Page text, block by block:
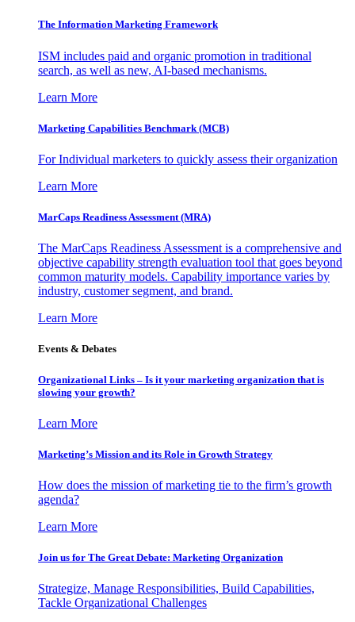
The Information Marketing Framework
ISM includes paid and organic promotion in traditional
search, as well as new, AI-based mechanisms.
Learn More
Marketing Capabilities Benchmark (MCB)
For Individual marketers to quickly assess their organization
Learn More
MarCaps Readiness Assessment (MRA)
The MarCaps Readiness Assessment is a comprehensive and
objective capability strength evaluation tool that goes beyond
common maturity models. Capability importance varies by
industry, customer segment, and brand.
Learn More
Events & Debates
Organizational Links – Is it your marketing organization that is
slowing your growth?
Learn More
Marketing’s Mission and its Role in Growth Strategy
How does the mission of marketing tie to the firm’s growth
agenda?
Learn More
Join us for The Great Debate: Marketing Organization
Strategize, Manage Responsibilities, Build Capabilities,
Tackle Organizational Challenges